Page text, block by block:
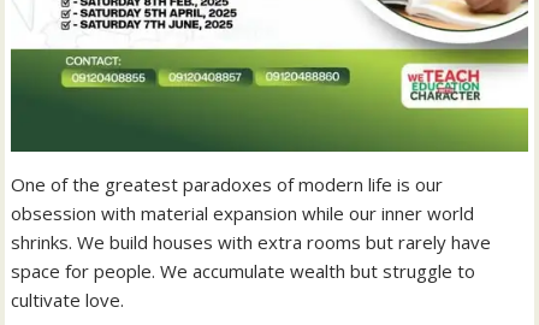
One of the greatest paradoxes of modern life is our
obsession with material expansion while our inner world
shrinks. We build houses with extra rooms but rarely have
space for people. We accumulate wealth but struggle to
cultivate love.